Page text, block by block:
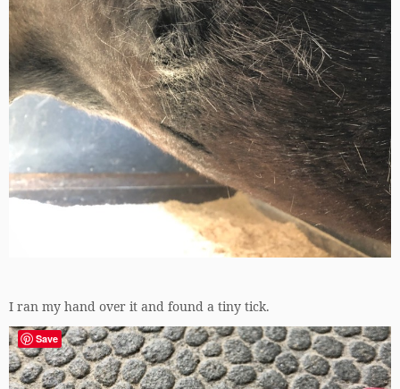
I ran my hand over it and found a tiny tick.
Save